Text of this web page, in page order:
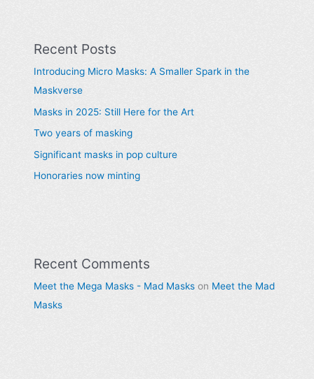
Recent Posts
Introducing Micro Masks: A Smaller Spark in the
Maskverse
Masks in 2025: Still Here for the Art
Two years of masking
Significant masks in pop culture
Honoraries now minting
Recent Comments
Meet the Mega Masks - Mad Masks on Meet the Mad
Masks